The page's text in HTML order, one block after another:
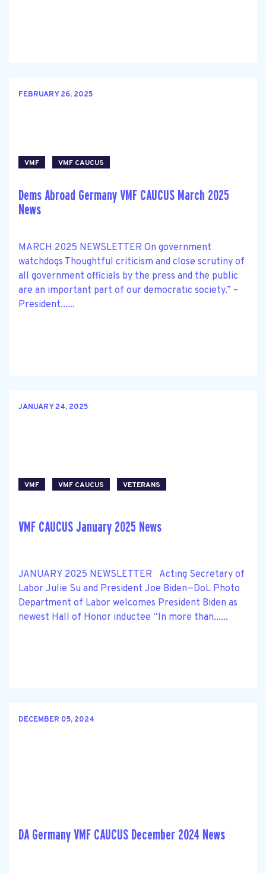
FEBRUARY 26, 2025
VMF VMF CAUCUS
Dems Abroad Germany VMF CAUCUS March 2025
News
MARCH 2025 NEWSLETTER On government
watchdogs Thoughtful criticism and close scrutiny of
all government officials by the press and the public
are an important part of our democratic society.” –
President......
JANUARY 24, 2025
VMF VMF CAUCUS VETERANS
VMF CAUCUS January 2025 News
JANUARY 2025 NEWSLETTER Acting Secretary of
Labor Julie Su and President Joe Biden—DoL Photo
Department of Labor welcomes President Biden as
newest Hall of Honor inductee “In more than......
DECEMBER 05, 2024
DA Germany VMF CAUCUS December 2024 News